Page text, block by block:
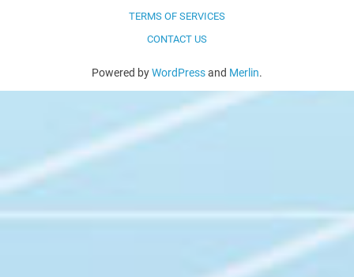
TERMS OF SERVICES
CONTACT US
Powered byWordPressand Merlin.